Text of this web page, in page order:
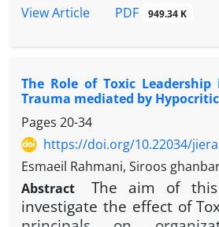
pretest–posttest–follow–up
approximately 8400 mothers
preschool centers of one of the
of Tehran in the academic
Cluster Multi-stage
according to the entry and exit
32 people were selected and
two experimental and control
collect data, The Parenting
Questionnaire (PSDQ)
View Article
PDF 949.34 K
The Role of Toxic
Trauma mediated by
Pages 20-34
https://doi.org/10.22034/
Esmaeil Rahmani, Siroos
Abstract
The aim of
investigate the effect of